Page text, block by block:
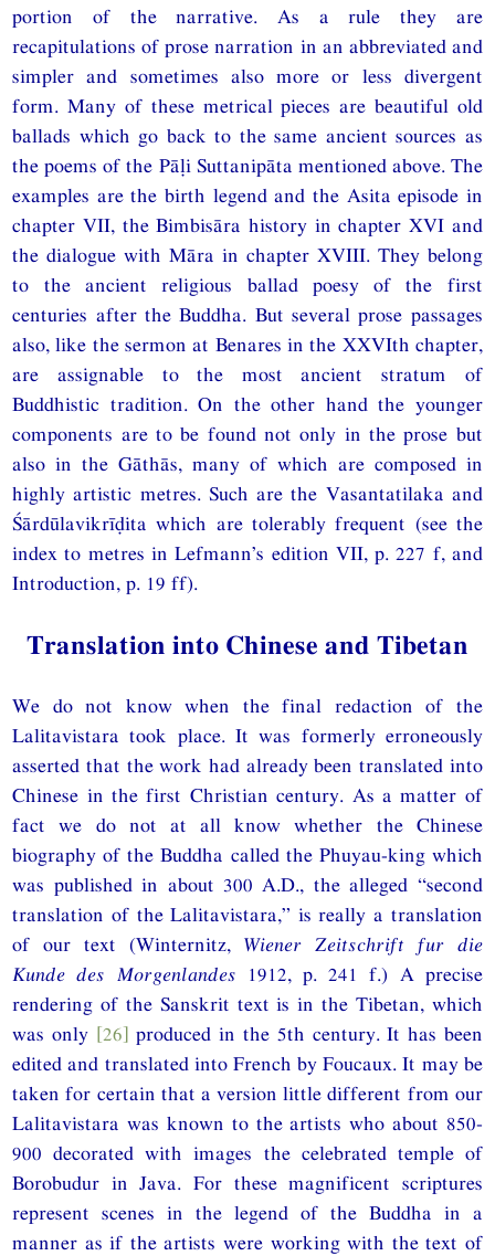
portion of the narrative. As a rule they are
recapitulations of prose narration in an abbreviated and
simpler and sometimes also more or less divergent
form. Many of these metrical pieces are beautiful old
ballads which go back to the same ancient sources as
the poems of the Pāḷi Suttanipāta mentioned above. The
examples are the birth legend and the Asita episode in
chapter VII, the Bimbisāra history in chapter XVI and
the dialogue with Māra in chapter XVIII. They belong
to the ancient religious ballad poesy of the first
centuries after the Buddha. But several prose passages
also, like the sermon at Benares in the XXVIth chapter,
are assignable to the most ancient stratum of
Buddhistic tradition. On the other hand the younger
components are to be found not only in the prose but
also in the Gāthās, many of which are composed in
highly artistic metres. Such are the Vasantatilaka and
Śārdūlavikrīḍita which are tolerably frequent (see the
index to metres in Lefmann’s edition VII, p. 227 f, and
Introduction, p. 19 ff).
Translation into Chinese and Tibetan
We do not know when the final redaction of the
Lalitavistara took place. It was formerly erroneously
asserted that the work had already been translated into
Chinese in the first Christian century. As a matter of
fact we do not at all know whether the Chinese
biography of the Buddha called the Phuyau-king which
was published in about 300 A.D., the alleged “second
translation of the Lalitavistara,” is really a translation
of our text (Winternitz, Wiener Zeitschrift fur die
Kunde des Morgenlandes 1912, p. 241 f.) A precise
rendering of the Sanskrit text is in the Tibetan, which
was only [26] produced in the 5th century. It has been
edited and translated into French by Foucaux. It may be
taken for certain that a version little different from our
Lalitavistara was known to the artists who about 850-
900 decorated with images the celebrated temple of
Borobudur in Java. For these magnificent scriptures
represent scenes in the legend of the Buddha in a
manner as if the artists were working with the text of